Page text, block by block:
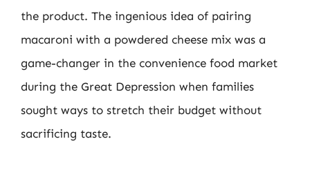
the product. The ingenious idea of pairing
macaroni with a powdered cheese mix was a
game-changer in the convenience food market
during the Great Depression when families
sought ways to stretch their budget without
sacrificing taste.